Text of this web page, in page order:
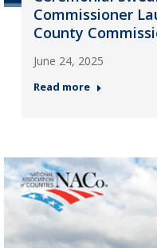
Commissioner
County
June 24, 2025
Read more